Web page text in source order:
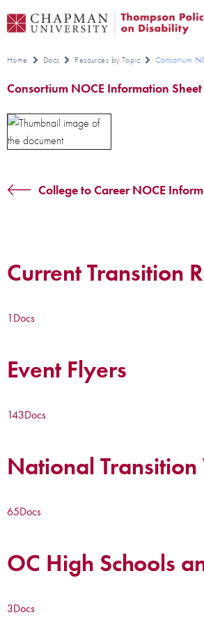
Home Docs Resources by Topic Consortium
Consortium NOCE Information Sheet
College to Career NOCE
Current Transition
1Docs
Event Flyers
143Docs
National Transition
65Docs
OC High Schools
3Docs